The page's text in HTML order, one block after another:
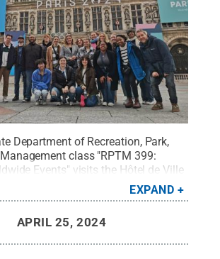
Department of Recreation, Park,
class "RPTM 399:
Events" visits the Hôtel de Ville
to Paris this semester to learn how
for the 2024 Summer Olympics
EXPAND
APRIL 25, 2024